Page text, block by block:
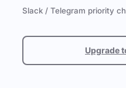
Slack / Telegram priority
Upgrade